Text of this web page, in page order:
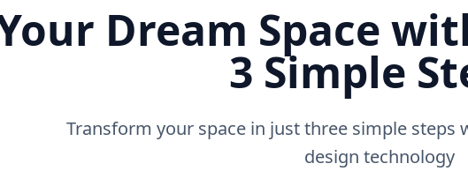
Dream Space
3 Simple
Transform your space in just three simple
design technology